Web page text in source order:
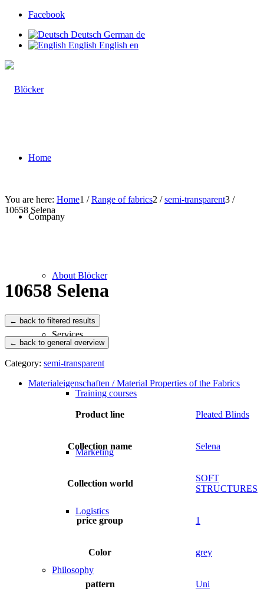
Facebook
Deutsch German de
English English en
Home
Company
About Blöcker
Services
Training courses
Marketing
Logistics
Philosophy
You are here: Home1 / Range of fabrics2 / semi-transparent3 /
10658 Selena
10658 Selena
← back to general overview
Category: semi-transparent
Materialeigenschaften / Material Properties of the Fabrics
Product line Pleated Blinds
Collection name Selena
Collection world
SOFT
STRUCTURES
price group 1
Color grey
pattern Uni